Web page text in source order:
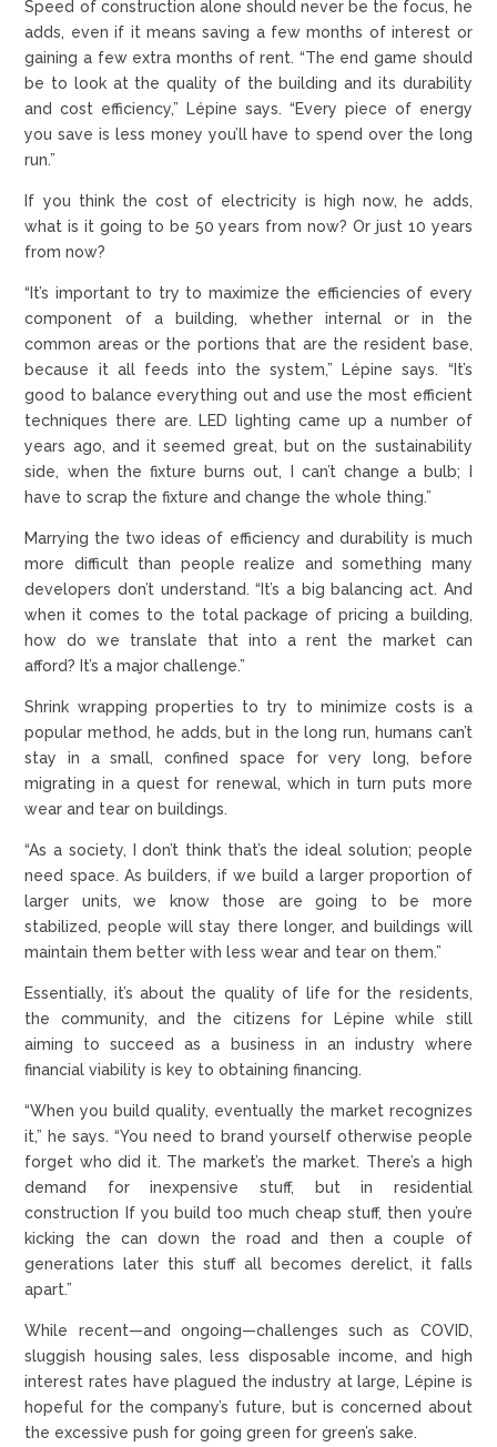
Speed of construction alone should never be the focus, he
adds, even if it means saving a few months of interest or
gaining a few extra months of rent. “The end game should
be to look at the quality of the building and its durability
and cost efficiency,” Lépine says. “Every piece of energy
you save is less money you’ll have to spend over the long
run.”
If you think the cost of electricity is high now, he adds,
what is it going to be 50 years from now? Or just 10 years
from now?
“It’s important to try to maximize the efficiencies of every
component of a building, whether internal or in the
common areas or the portions that are the resident base,
because it all feeds into the system,” Lépine says. “It’s
good to balance everything out and use the most efficient
techniques there are. LED lighting came up a number of
years ago, and it seemed great, but on the sustainability
side, when the fixture burns out, I can’t change a bulb; I
have to scrap the fixture and change the whole thing.”
Marrying the two ideas of efficiency and durability is much
more difficult than people realize and something many
developers don’t understand. “It’s a big balancing act. And
when it comes to the total package of pricing a building,
how do we translate that into a rent the market can
afford? It’s a major challenge.”
Shrink wrapping properties to try to minimize costs is a
popular method, he adds, but in the long run, humans can’t
stay in a small, confined space for very long, before
migrating in a quest for renewal, which in turn puts more
wear and tear on buildings.
“As a society, I don’t think that’s the ideal solution; people
need space. As builders, if we build a larger proportion of
larger units, we know those are going to be more
stabilized, people will stay there longer, and buildings will
maintain them better with less wear and tear on them.”
Essentially, it’s about the quality of life for the residents,
the community, and the citizens for Lépine while still
aiming to succeed as a business in an industry where
financial viability is key to obtaining financing.
“When you build quality, eventually the market recognizes
it,” he says. “You need to brand yourself otherwise people
forget who did it. The market’s the market. There’s a high
demand for inexpensive stuff, but in residential
construction If you build too much cheap stuff, then you’re
kicking the can down the road and then a couple of
generations later this stuff all becomes derelict, it falls
apart.”
While recent—and ongoing—challenges such as COVID,
sluggish housing sales, less disposable income, and high
interest rates have plagued the industry at large, Lépine is
hopeful for the company’s future, but is concerned about
the excessive push for going green for green’s sake.